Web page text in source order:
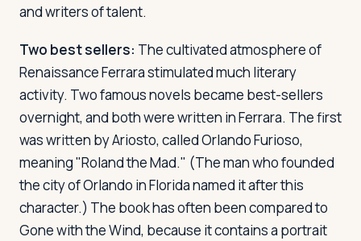
and writers of talent.
Two best sellers: The cultivated atmosphere of
Renaissance Ferrara stimulated much literary
activity. Two famous novels became best-sellers
overnight, and both were written in Ferrara. The first
was written by Ariosto, calledOrlando Furioso,
meaning "Roland the Mad." (The man who founded
the city of Orlando in Florida named it after this
character.) The book has often been compared to
Gone with the Wind, because it contains a portrait